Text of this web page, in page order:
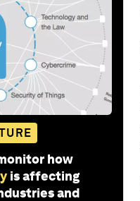
how
is affecting
and